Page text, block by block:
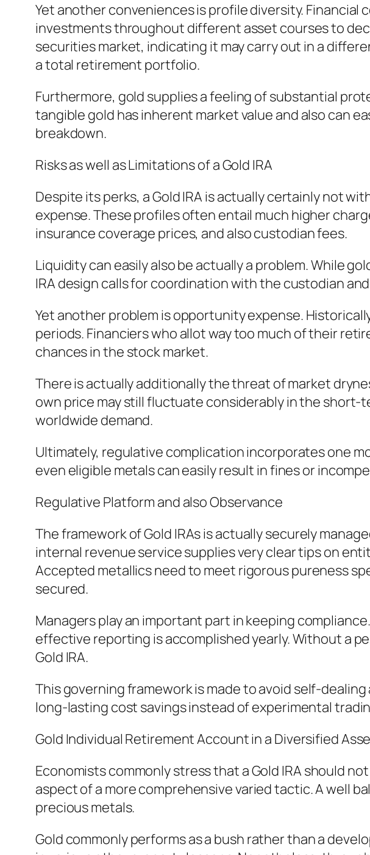
Yet another conveniences is profile diversity.
investments throughout different asset courses to
securities market, indicating it may carry out in a
a total retirement portfolio.
Furthermore, gold supplies a feeling of substantial
tangible gold has inherent market value and also can
breakdown.
Risks as well as Limitations of a Gold IRA
Despite its perks, a Gold IRA is actually certainly not
expense. These profiles often entail much higher
insurance coverage prices, and also custodian fees.
Liquidity can easily also be actually a problem. While
IRA design calls for coordination with the custodian
Yet another problem is opportunity expense.
periods. Financiers who allot way too much of their
chances in the stock market.
There is actually additionally the threat of market
own price may still fluctuate considerably in the
worldwide demand.
Ultimately, regulative complication incorporates one
even eligible metals can easily result in fines or
Regulative Platform and also Observance
The framework of Gold IRAs is actually securely
internal revenue service supplies very clear tips on
Accepted metallics need to meet rigorous pureness
secured.
Managers play an important part in keeping
effective reporting is accomplished yearly. Without a
Gold IRA.
This governing framework is made to avoid self-
long-lasting cost savings instead of experimental
Gold Individual Retirement Account in a Diversified
Economists commonly stress that a Gold IRA should
aspect of a more comprehensive varied tactic. A well
precious metals.
Gold commonly performs as a bush rather than a